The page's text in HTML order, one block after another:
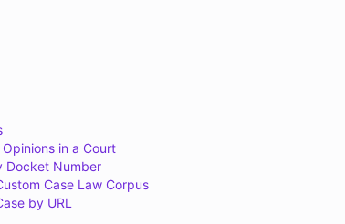
in a Court
Docket Number
Case Law Corpus
by URL